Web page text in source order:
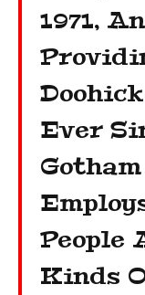
1971,
Ever
People
Kinds